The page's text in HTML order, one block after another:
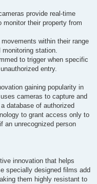
provide real-time
monitor their property from
within their range
monitoring station.
to trigger when specific
entry.
gaining popularity in
cameras to capture and
database of authorized
to grant access only to
an unrecognized person
innovation that helps
specially designed films add
them highly resistant to